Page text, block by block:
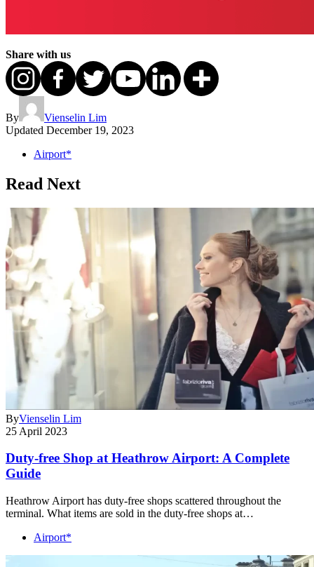
Share with us
By
Vienselin Lim
Updated December 19, 2023
Airport*
Read Next
ByVienselin Lim
25 April 2023
Duty-free Shop at Heathrow Airport: A Complete
Guide
Heathrow Airport has duty-free shops scattered throughout the
terminal. What items are sold in the duty-free shops at…
Airport*